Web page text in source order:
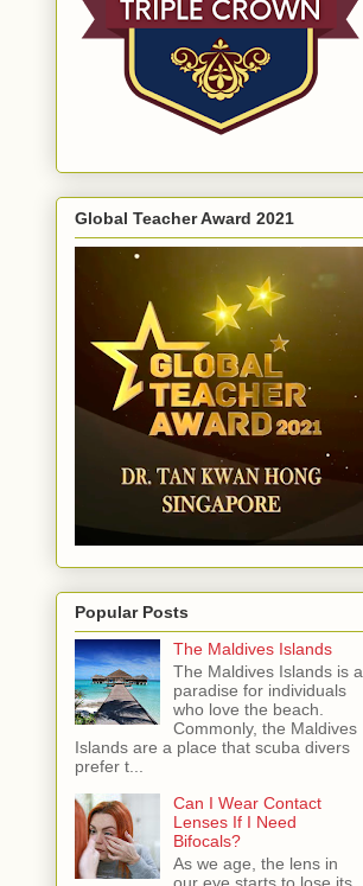
Global Teacher Award 2021
Popular Posts
The Maldives Islands
The Maldives Islands is a
paradise for individuals
who love the beach.
Commonly, the Maldives
Islands are a place that scuba divers
prefer t...
Can I Wear Contact
Lenses If I Need
Bifocals?
As we age, the lens in
our eye starts to lose its